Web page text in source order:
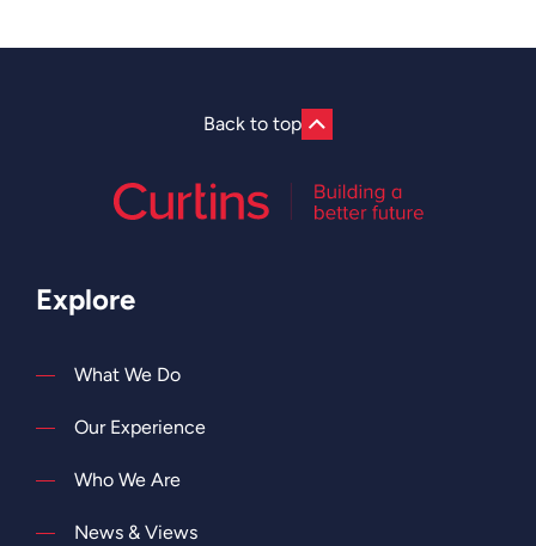
Back to top
Explore
What We Do
Our Experience
Who We Are
News & Views